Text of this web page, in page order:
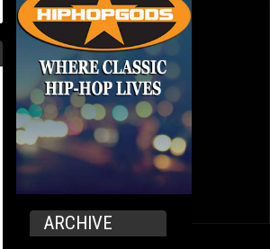
ARCHIVE